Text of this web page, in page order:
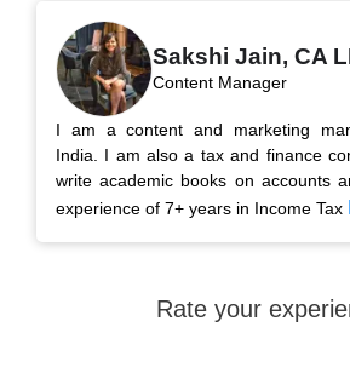
Sakshi Jain, CA
Content Manager
I am a content and marketing
India. I am also a tax and finance
write academic books on accounts
experience of 7+ years in Income Tax
Rate your